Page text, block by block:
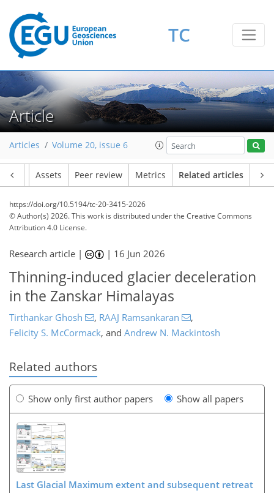
TC
Article
Articles Volume 20, issue 6
Assets Peer review Metrics Related articles
https://doi.org/10.5194/tc-20-3415-2026
© Author(s) 2026. This work is distributed underthe Creative Commons
Attribution 4.0 License.
Research article | | 16 Jun 2026
Thinning-induced glacier deceleration
in the Zanskar Himalayas
Tirthankar Ghosh , RAAJ Ramsankaran
,
Felicity S. McCormack, and Andrew N. Mackintosh
Related authors
Show only first author papers Show all papers
Last Glacial Maximum extent and subsequent retreat